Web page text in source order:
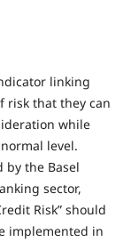
linking
risk that they can
while
level.
by the Basel
sector,
Risk” should
implemented in